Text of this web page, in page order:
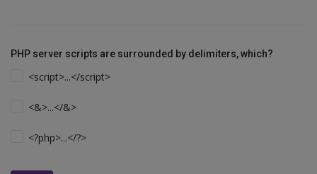
PHP server scripts are surrounded by delimiters, which?
<script>...</script>
<&>...</&>
<?php>...</?>